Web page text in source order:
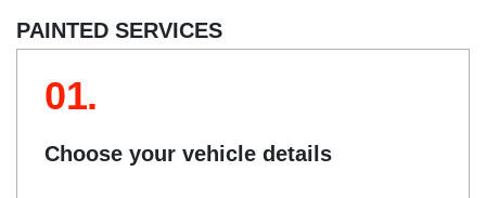
PAINTED SERVICES
01.
Choose your vehicle details